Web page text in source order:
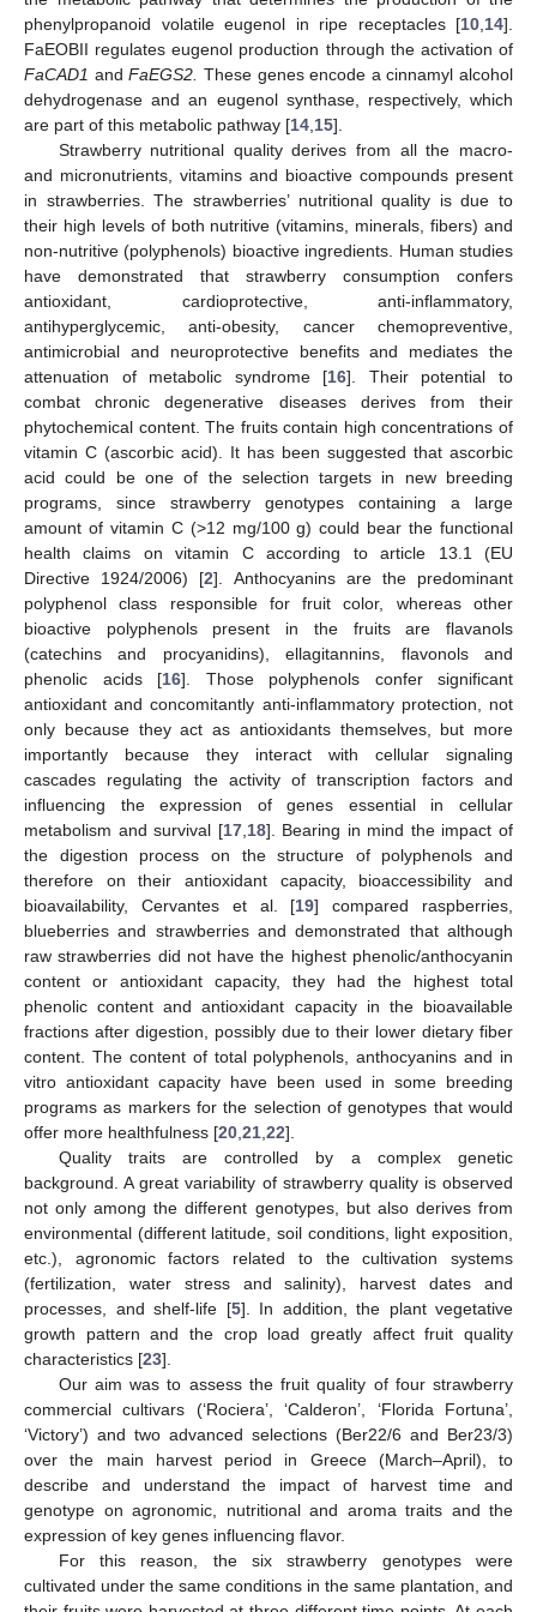
phenylpropanoid volatile eugenol in ripe receptacles [10 14].
FaEOBII regulates eugenol production through the activation of
FaCAD1 andFaEGS2. These genes encode a cinnamyl alcohol
dehydrogenase and an eugenol synthase, respectively, which
are part of this metabolic pathway [14 15].
Strawberry nutritional quality derives from all the macro-
and micronutrients, vitamins and bioactive compounds present
in strawberries. The strawberries’ nutritional quality is due to
their high levels of both nutritive (vitamins, minerals, fibers) and
non-nutritive (polyphenols) bioactive ingredients. Human studies
have demonstrated that strawberry consumption confers
antioxidant, cardioprotective, anti-inflammatory,
antihyperglycemic, anti-obesity, cancer chemopreventive,
antimicrobial and neuroprotective benefits and mediates the
attenuation of metabolic syndrome [16]. Their potential to
combat chronic degenerative diseases derives from their
phytochemical content. The fruits contain high concentrations of
vitamin C (ascorbic acid). It has been suggested that ascorbic
acid could be one of the selection targets in new breeding
programs, since strawberry genotypes containing a large
amount of vitamin C (>12 mg/100 g) could bear the functional
health claims on vitamin C according to article 13.1 (EU
Directive 1924/2006) [2]. Anthocyanins are the predominant
polyphenol class responsible for fruit color, whereas other
bioactive polyphenols present in the fruits are flavanols
(catechins and procyanidins), ellagitannins, flavonols and
phenolic acids [16]. Those polyphenols confer significant
antioxidant and concomitantly anti-inflammatory protection, not
only because they act as antioxidants themselves, but more
importantly because they interact with cellular signaling
cascades regulating the activity of transcription factors and
influencing the expression of genes essential in cellular
metabolism and survival [17, 18]. Bearing in mind the impact of
the digestion process on the structure of polyphenols and
therefore on their antioxidant capacity, bioaccessibility and
bioavailability, Cervantes et al. [19] compared raspberries,
blueberries and strawberries and demonstrated that although
raw strawberries did not have the highest phenolic/anthocyanin
content or antioxidant capacity, they had the highest total
phenolic content and antioxidant capacity in the bioavailable
fractions after digestion, possibly due to their lower dietary fiber
content. The content of total polyphenols, anthocyanins and in
vitro antioxidant capacity have been used in some breeding
programs as markers for the selection of genotypes that would
offer more healthfulness [20 21 22].
Quality traits are controlled by a complex genetic
background. A great variability of strawberry quality is observed
not only among the different genotypes, but also derives from
environmental (different latitude, soil conditions, light exposition,
etc.), agronomic factors related to the cultivation systems
(fertilization, water stress and salinity), harvest dates and
processes, and shelf-life [5]. In addition, the plant vegetative
growth pattern and the crop load greatly affect fruit quality
characteristics [23].
Our aim was to assess the fruit quality of four strawberry
commercial cultivars (‘Rociera’, ‘Calderon’, ‘Florida Fortuna’,
‘Victory’) and two advanced selections (Ber22/6 and Ber23/3)
over the main harvest period in Greece (March–April), to
describe and understand the impact of harvest time and
genotype on agronomic, nutritional and aroma traits and the
expression of key genes influencing flavor.
For this reason, the six strawberry genotypes were
cultivated under the same conditions in the same plantation, and